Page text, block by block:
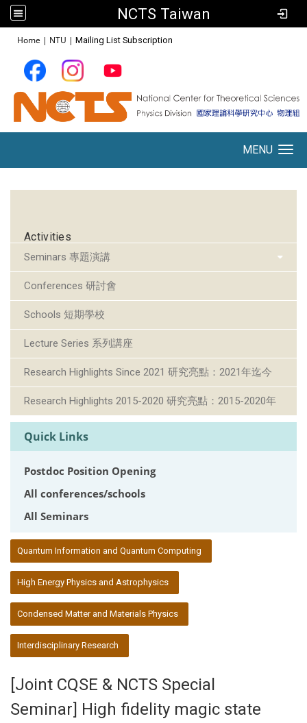
NCTS Taiwan
Home | NTU | Mailing List Subscription
MENU
Activities
Seminars 專題演講
Conferences 研討會
Schools 短期學校
Lecture Series 系列講座
Research Highlights Since 2021 研究亮點：2021年迄今
Research Highlights 2015-2020 研究亮點：2015-2020年
Quick Links
Postdoc Position Opening
All conferences/schools
All Seminars
Quantum Information and Quantum Computing
High Energy Physics and Astrophysics
Condensed Matter and Materials Physics
Interdisciplinary Research
[Joint CQSE & NCTS Special
Seminar] High fidelity magic state